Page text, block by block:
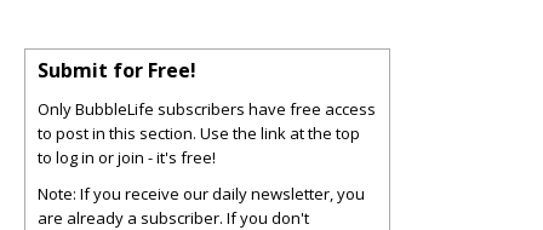
Submit for Free!
Only BubbleLife subscribers have free access
to post in this section. Use the link at the top
to log in or join - it's free!
Note: If you receive our daily newsletter, you
are already a subscriber. If you don't